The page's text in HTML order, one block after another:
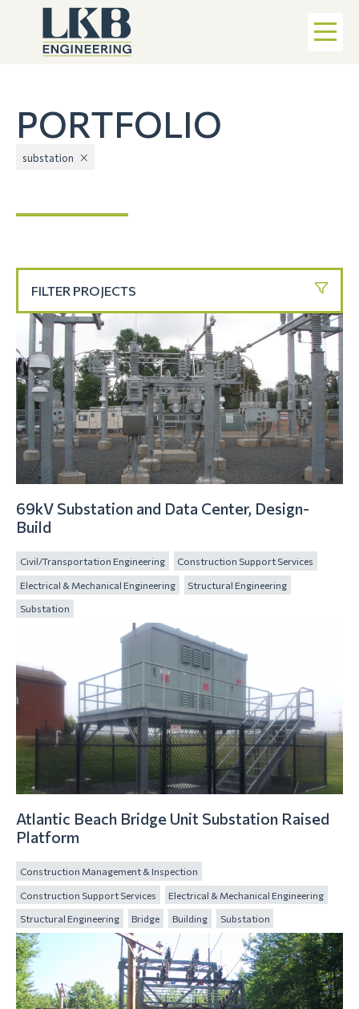
PORTFOLIO
substation
69kV Substation and Data Center, Design-
Build
Civil/Transportation Engineering Construction Support Services
Electrical & Mechanical Engineering Structural Engineering
Substation
Atlantic Beach Bridge Unit Substation Raised
Platform
Construction Management & Inspection
Construction Support Services Electrical & Mechanical Engineering
Structural Engineering Bridge Building Substation
FILTER PROJECTS